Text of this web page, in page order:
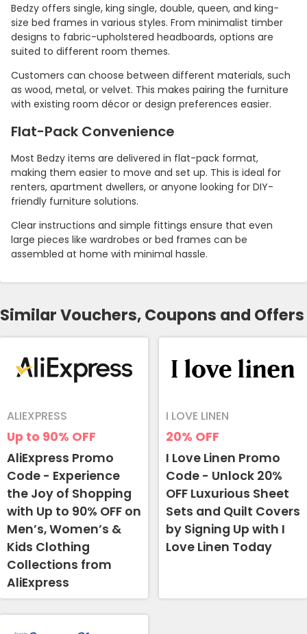
Bedzy offers single, king single, double, queen, and king-
size bed frames in various styles. From minimalist timber
designs to fabric-upholstered headboards, options are
suited to different room themes.
Customers can choose between different materials, such
as wood, metal, or velvet. This makes pairing the furniture
with existing room décor or design preferences easier.
Flat-Pack Convenience
Most Bedzy items are delivered in flat-pack format,
making them easier to move and set up. This is ideal for
renters, apartment dwellers, or anyone looking for DIY-
friendly furniture solutions.
Clear instructions and simple fittings ensure that even
large pieces like wardrobes or bed frames can be
assembled at home with minimal hassle.
Similar Vouchers, Coupons and Offers
Up to 90% OFF
ALIEXPRESS
AliExpress Promo
Code - Experience
the Joy of Shopping
with Up to 90% OFF on
Men’s, Women’s &
Kids Clothing
Collections from
AliExpress
20% OFF
I LOVE LINEN
I Love Linen Promo
Code - Unlock 20%
OFF Luxurious Sheet
Sets and Quilt Covers
by Signing Up with I
Love Linen Today